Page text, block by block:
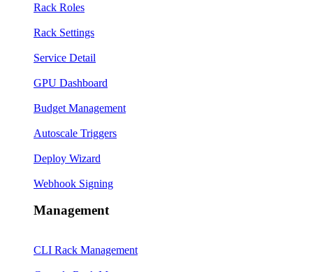
Rack Roles
Rack Settings
Service Detail
GPU Dashboard
Budget Management
Autoscale Triggers
Deploy Wizard
Webhook Signing
Management
CLI Rack Management